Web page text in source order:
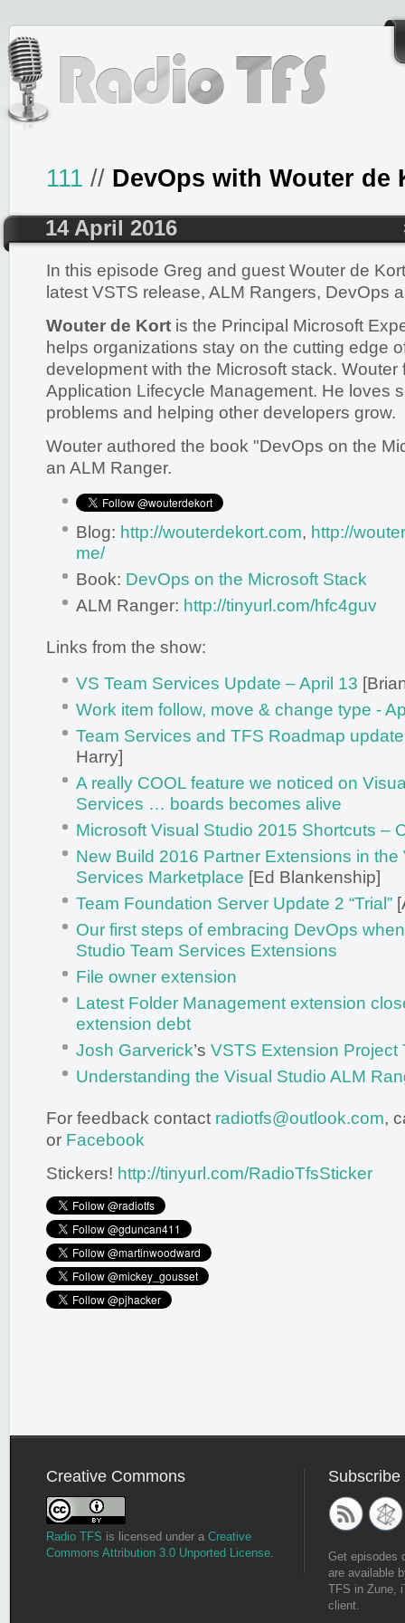
111 // DevOps with Wouter de
14 April 2016
In this episode Greg and guest Wouter de
latest VSTS release, ALM Rangers, DevOps
Wouter de Kort is the Principal Microsoft
helps organizations stay on the cutting edge
development with the Microsoft stack. Wouter
Application Lifecycle Management. He loves
problems and helping other developers grow.
Wouter authored the book "DevOps on the
an ALM Ranger.
Blog: http://wouterdekort.com, http://
me/
Book: DevOps on the Microsoft Stack
ALM Ranger: http://tinyurl.com/hfc4guv
Links from the show:
VS Team Services Update – April 13
Work item follow, move & change type -
Team Services and TFS Roadmap
Harry]
A really COOL feature we noticed on
Services … boards becomes alive
Microsoft Visual Studio 2015 Shortcuts –
New Build 2016 Partner Extensions in the
Services Marketplace [Ed Blankenship]
Team Foundation Server Update 2 “Trial”
Our first steps of embracing DevOps
Studio Team Services Extensions
File owner extension
Latest Folder Management extension
extension debt
Josh Garverick’s VSTS Extension Project
Understanding the Visual Studio ALM
For feedback contact radiotfs@outlook.com,
or Facebook
Stickers! http://tinyurl.com/RadioTfsSticker
Creative Commons
Radio TFS is licensed under a Creative
Commons Attribution 3.0 Unported License
Subscribe
Get episodes
are available
TFS in Zune,
client.